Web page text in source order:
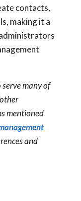
contacts,
making it a
many of
mentioned
and